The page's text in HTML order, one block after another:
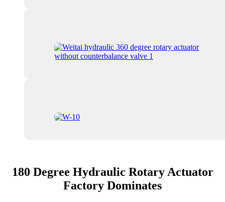
180 Degree Hydraulic Rotary Actuator
Factory Dominates